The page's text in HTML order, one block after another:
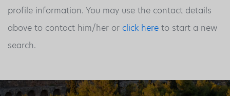
profile information. You may use the contact details
above to contact him/her or click here to start a new
search.